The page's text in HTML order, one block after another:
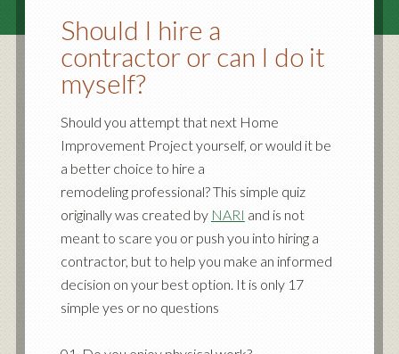
Should I hire a
contractor or can I do it
myself?
Should you attempt that next Home
Improvement Project yourself, or would it be
a better choice to hire a
remodeling professional? This simple quiz
originally was created by NARI and is not
meant to scare you or push you into hiring a
contractor, but to help you make an informed
decision on your best option. It is only 17
simple yes or no questions